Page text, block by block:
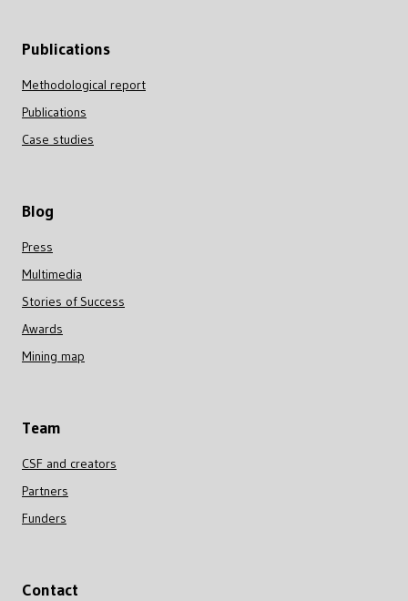
Publications
Methodological report
Publications
Case studies
Blog
Press
Multimedia
Stories of Success
Awards
Mining map
Team
CSF and creators
Partners
Funders
Contact